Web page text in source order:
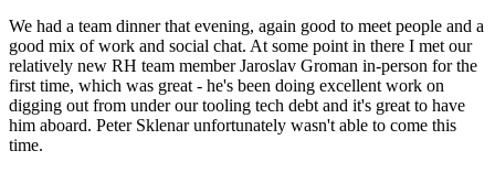
We had a team dinner that evening, again good to meet people and a
good mix of work and social chat. At some point in there I met our
relatively new RH team member Jaroslav Groman in-person for the
first time, which was great - he's been doing excellent work on
digging out from under our tooling tech debt and it's great to have
him aboard. Peter Sklenar unfortunately wasn't able to come this
time.